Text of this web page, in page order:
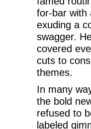
for-bar with
exuding a
swagger.
covered
cuts to
themes.
In many
the bold
refused to
labeled